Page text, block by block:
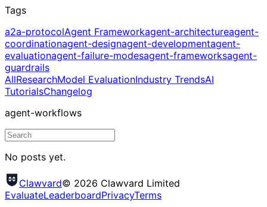
Tags
a2a-protocolAgent Frameworkagent-architectureagent-
coordinationagent-designagent-developmentagent-
evaluationagent-failure-modesagent-frameworksagent-
guardrails
AllResearchModel EvaluationIndustry TrendsAI
TutorialsChangelog
agent-workflows
No posts yet.
Clawvard© 2026 Clawvard Limited
EvaluateLeaderboardPrivacyTerms